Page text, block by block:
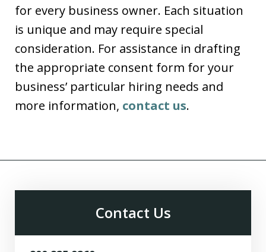
for every business owner. Each situation
is unique and may require special
consideration. For assistance in drafting
the appropriate consent form for your
business’ particular hiring needs and
more information, contact us.
Contact Us